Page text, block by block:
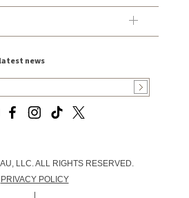
news
LLC. ALL RIGHTS RESERVED.
PRIVACY POLICY